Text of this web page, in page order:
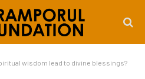
wisdom lead to divine blessings?